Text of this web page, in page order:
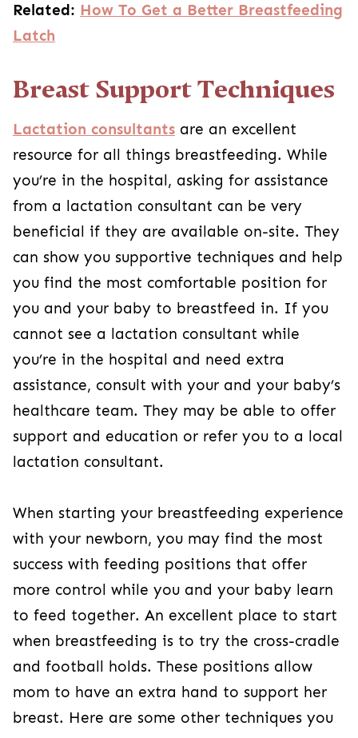
Related: How To Get a Better Breastfeeding
Latch
Breast Support Techniques
Lactation consultants are an excellent
resource for all things breastfeeding. While
you’re in the hospital, asking for assistance
from a lactation consultant can be very
beneficial if they are available on-site. They
can show you supportive techniques and help
you find the most comfortable position for
you and your baby to breastfeed in. If you
cannot see a lactation consultant while
you’re in the hospital and need extra
assistance, consult with your and your baby’s
healthcare team. They may be able to offer
support and education or refer you to a local
lactation consultant.
When starting your breastfeeding experience
with your newborn, you may find the most
success with feeding positions that offer
more control while you and your baby learn
to feed together. An excellent place to start
when breastfeeding is to try the cross-cradle
and football holds. These positions allow
mom to have an extra hand to support her
breast. Here are some other techniques you